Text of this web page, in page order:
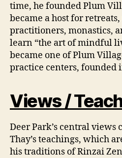
time, he founded Plum
became a host for
practitioners, monastics,
learn “the art of mindful
became one of Plum
practice centers, founded
Views /
Deer Park’s central
Thay’s teachings, which
his traditions of Rinzai